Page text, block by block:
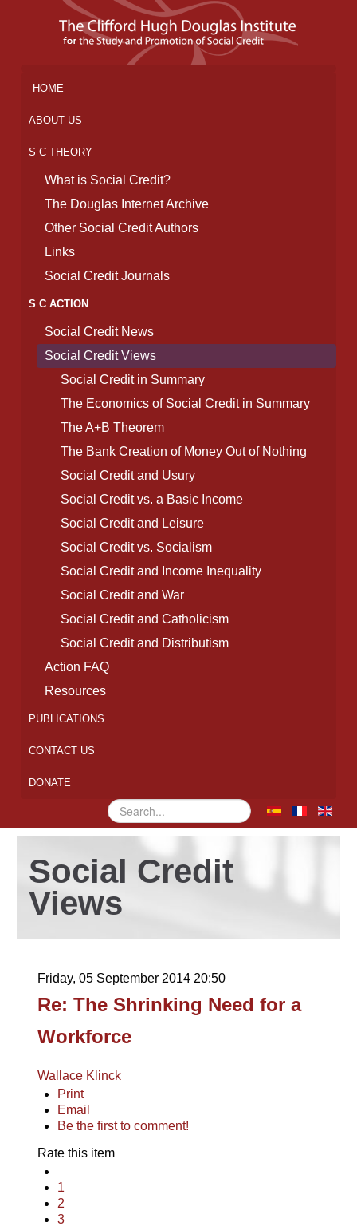
HOME
ABOUT US
S C THEORY
What is Social Credit?
The Douglas Internet Archive
Other Social Credit Authors
Links
Social Credit Journals
S C ACTION
Social Credit News
Social Credit Views
Social Credit in Summary
The Economics of Social Credit in Summary
The A+B Theorem
The Bank Creation of Money Out of Nothing
Social Credit and Usury
Social Credit vs. a Basic Income
Social Credit and Leisure
Social Credit vs. Socialism
Social Credit and Income Inequality
Social Credit and War
Social Credit and Catholicism
Social Credit and Distributism
Action FAQ
Resources
PUBLICATIONS
CONTACT US
DONATE
Search
...
Social Credit
Views
Friday, 05 September 2014 20:50
Re: The Shrinking Need for a
Workforce
Wallace Klinck
Print
Email
Be the first to comment!
Rate this item
1
2
3